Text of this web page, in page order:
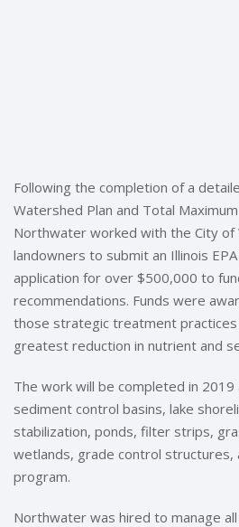
Following the completion of a
Watershed Plan and Total
Northwater worked with the City of
landowners to submit an Illinois
application for over $500,000 to
recommendations. Funds were
those strategic treatment
greatest reduction in nutrient and
The work will be completed in 2019
sediment control basins, lake
stabilization, ponds, filter strips,
wetlands, grade control structures,
program.
Northwater was hired to manage